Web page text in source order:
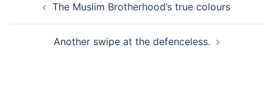
navigationThe Muslim Brotherhood’s true colours
Another swipe at the defenceless.